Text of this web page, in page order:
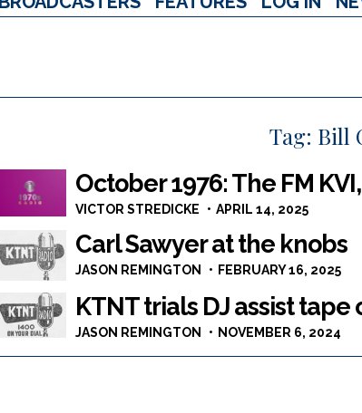
Tag: Bill
October 1976: The FM
VICTOR STREDICKE APRIL 14, 2025
Carl Sawyer at the knobs
JASON REMINGTON FEBRUARY 16, 2025
KTNT trials DJ assist tape
JASON REMINGTON NOVEMBER 6, 2024